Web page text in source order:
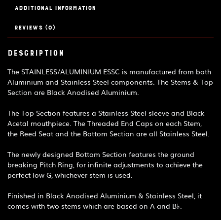
Additional information
Reviews (0)
Description
The STAINLESS/ALUMINIUM ESSC is manufactured from both
Aluminium and Stainless Steel components. The Stems & Top
Section are Black Anodised Aluminium.
The Top Section features a Stainless Steel sleeve and Black
Acetal mouthpiece. The Threaded End Caps on each Stem,
the Reed Seat and the Bottom Section are all Stainless Steel.
The newly designed Bottom Section features the ground
breaking Pitch Ring, for infinite adjustments to achieve the
perfect low G, whichever stem is used.
Finished in Black Anodised Aluminium & Stainless Steel, it
comes with two stems which are based on A and B♭.